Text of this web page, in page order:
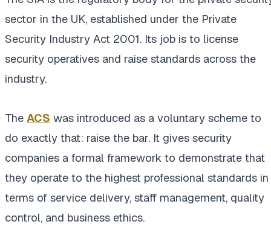
sector in the UK, established under the Private
Security Industry Act 2001. Its job is to license
security operatives and raise standards across the
industry.
The ACS was introduced as a voluntary scheme to
do exactly that: raise the bar. It gives security
companies a formal framework to demonstrate that
they operate to the highest professional standards in
terms of service delivery, staff management, quality
control, and business ethics.